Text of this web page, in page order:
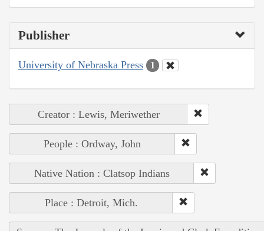
Publisher
University of Nebraska Press 1
Creator : Lewis, Meriwether
People : Ordway, John
Native Nation : Clatsop Indians
Place : Detroit, Mich.